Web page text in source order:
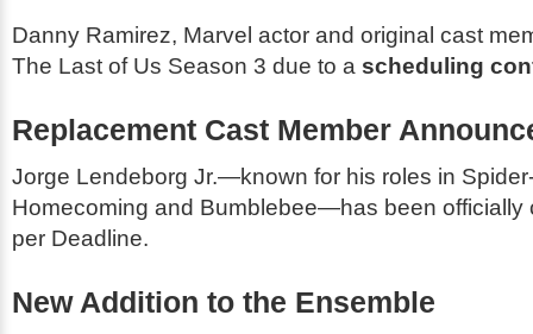
Danny Ramirez, Marvel actor and original cast
The Last of Us Season 3 due to a scheduling
Replacement Cast Member
Jorge Lendeborg Jr.—known for his roles in
Homecoming and Bumblebee—has been officially
per Deadline.
New Addition to the Ensemble